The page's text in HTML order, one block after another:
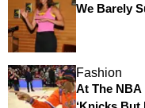
We Barely
Fashion
At The NBA